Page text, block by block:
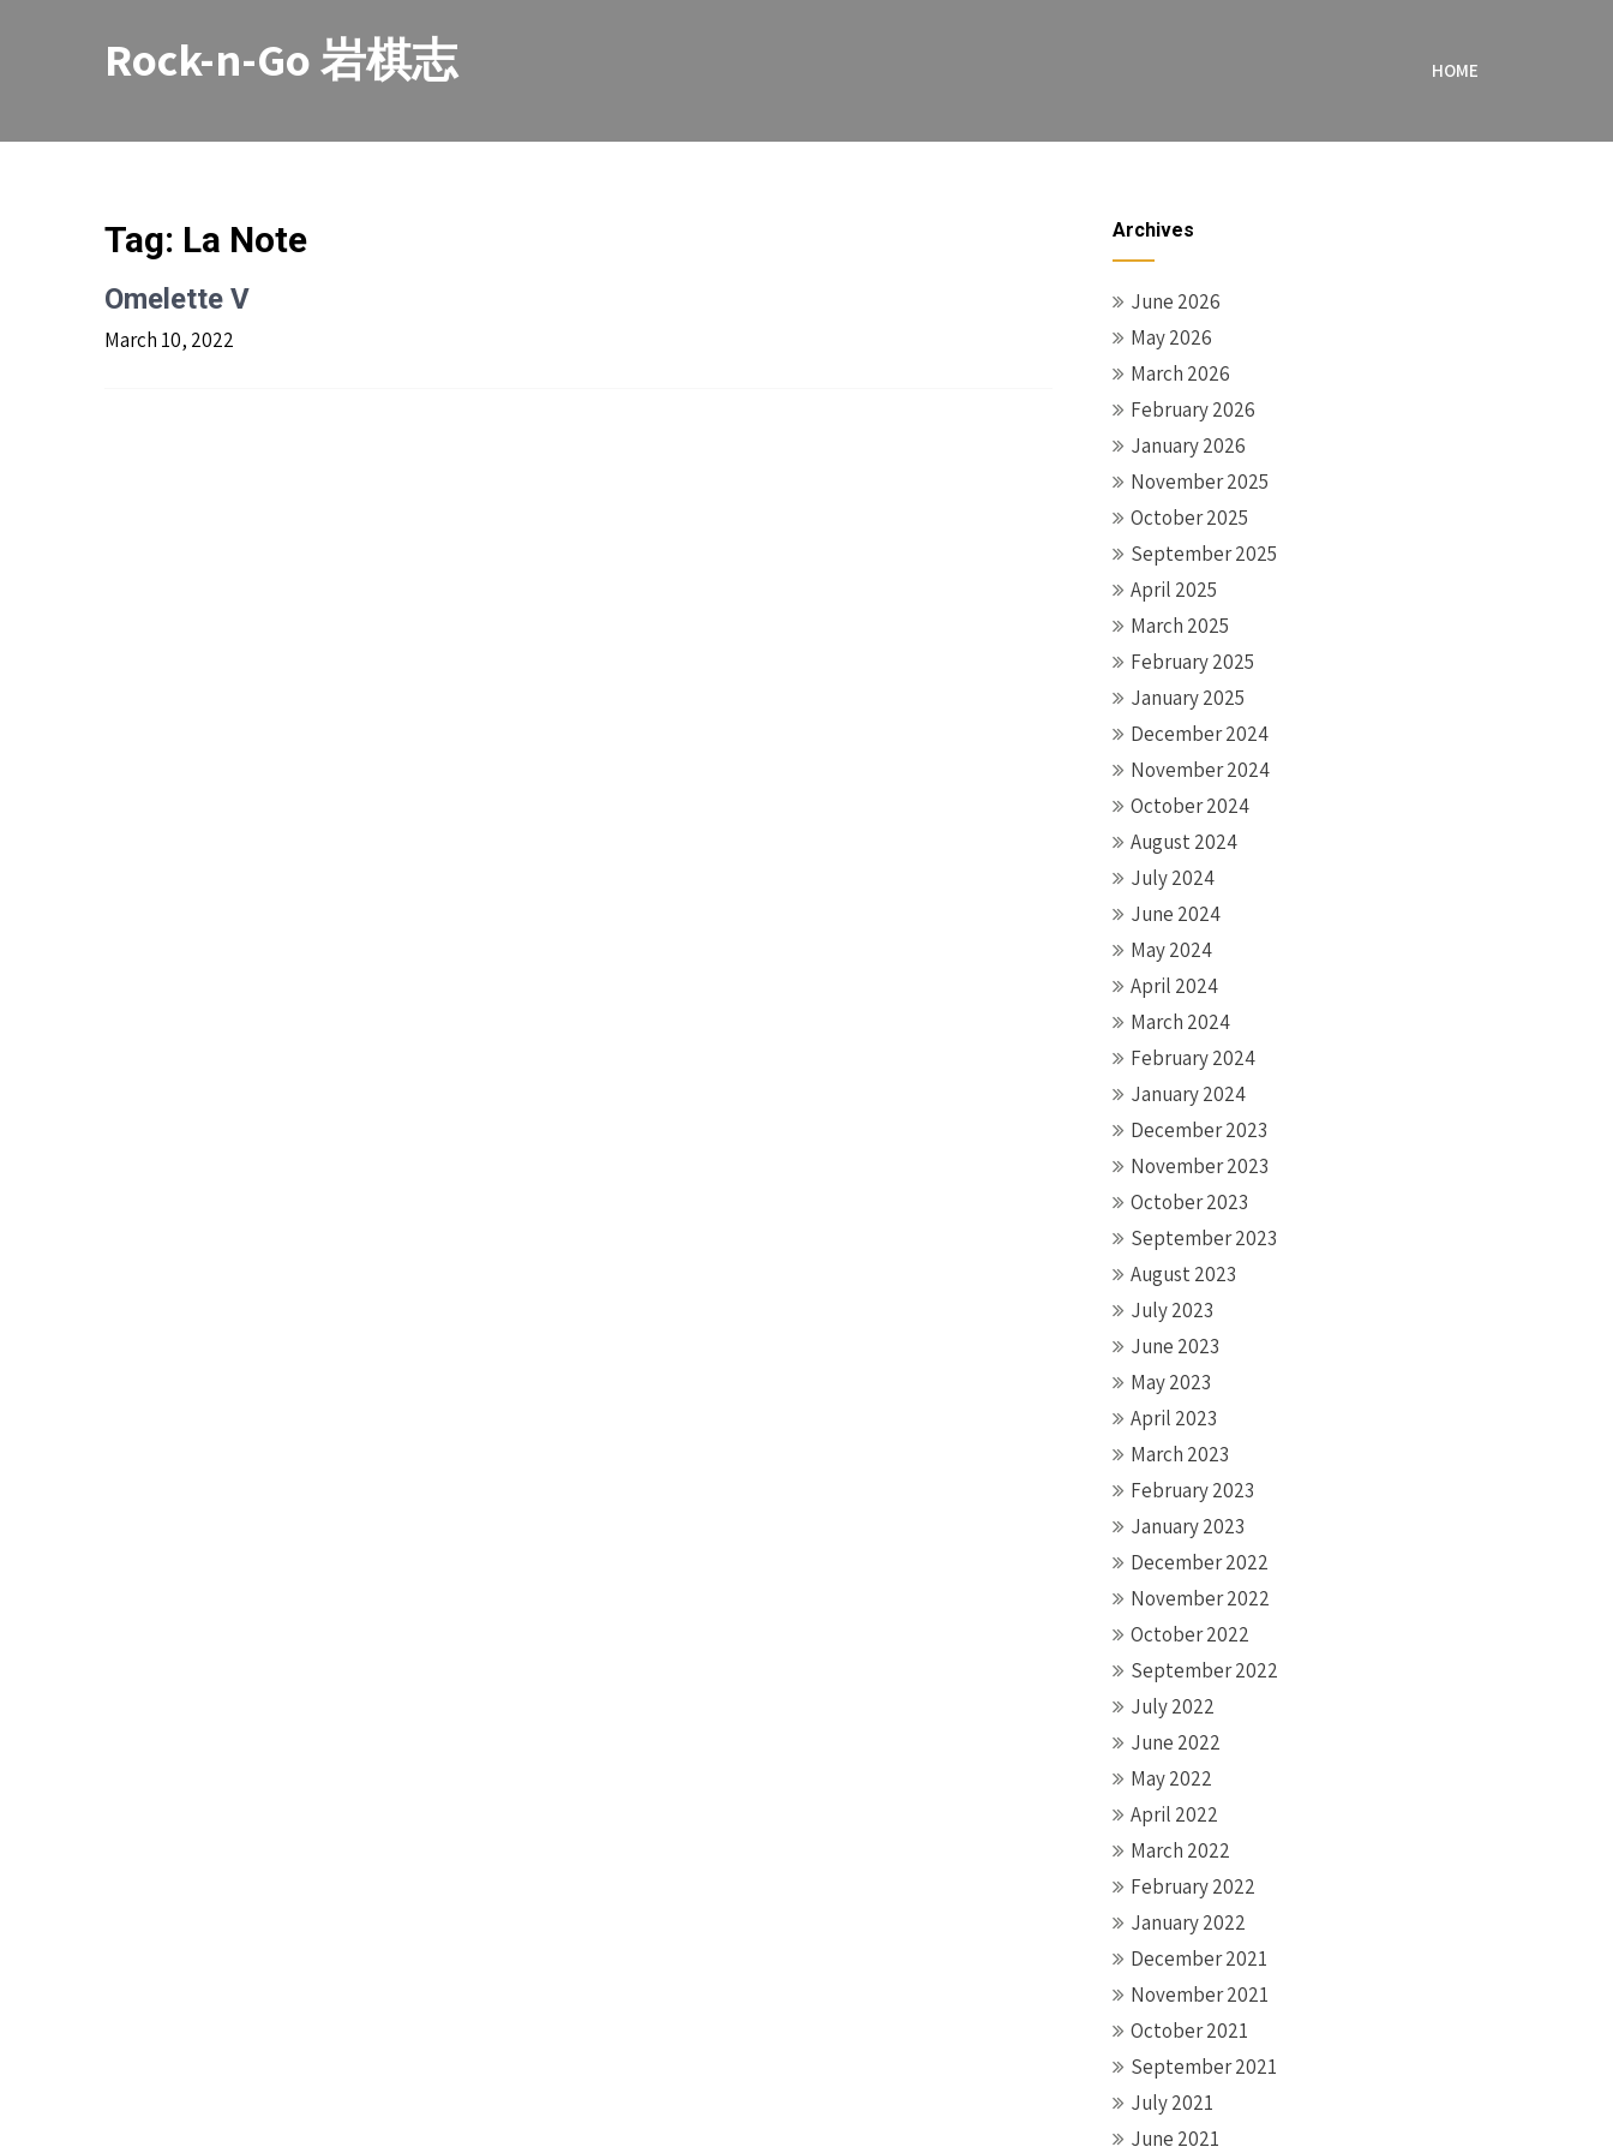
Rock-n-Go 岩棋志 HOME
Tag: La Note
Omelette V
March 10, 2022
Archives
June 2026
May 2026
March 2026
February 2026
January 2026
November 2025
October 2025
September 2025
April 2025
March 2025
February 2025
January 2025
December 2024
November 2024
October 2024
August 2024
July 2024
June 2024
May 2024
April 2024
March 2024
February 2024
January 2024
December 2023
November 2023
October 2023
September 2023
August 2023
July 2023
June 2023
May 2023
April 2023
March 2023
February 2023
January 2023
December 2022
November 2022
October 2022
September 2022
July 2022
June 2022
May 2022
April 2022
March 2022
February 2022
January 2022
December 2021
November 2021
October 2021
September 2021
July 2021
June 2021